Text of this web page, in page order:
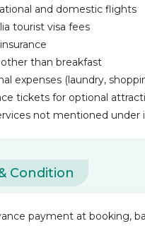
and domestic flights
tourist visa fees
other than breakfast
expenses (laundry,
tickets for optional
not mentioned under
Condition
payment at booking,